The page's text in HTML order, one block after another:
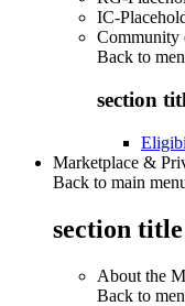
IC-
Community
Back to
section
Marketplace &
Back to main
section
About the
Back to